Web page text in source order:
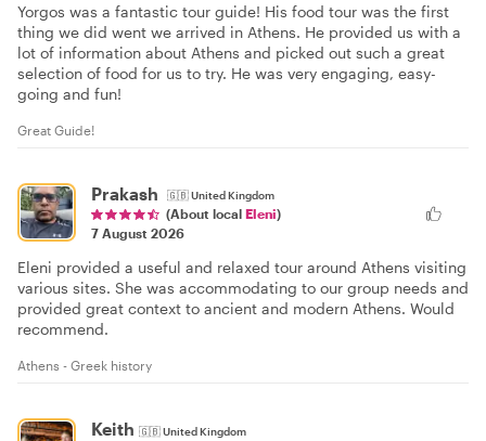
Yorgos was a fantastic tour guide! His food tour was the first
thing we did went we arrived in Athens. He provided us with a
lot of information about Athens and picked out such a great
selection of food for us to try. He was very engaging, easy-
going and fun!
Great Guide!
Prakash 🇬🇧United Kingdom
(About local Eleni)
7 August 2026
Eleni provided a useful and relaxed tour around Athens visiting
various sites. She was accommodating to our group needs and
provided great context to ancient and modern Athens. Would
recommend.
Athens - Greek history
Keith 🇬🇧United Kingdom